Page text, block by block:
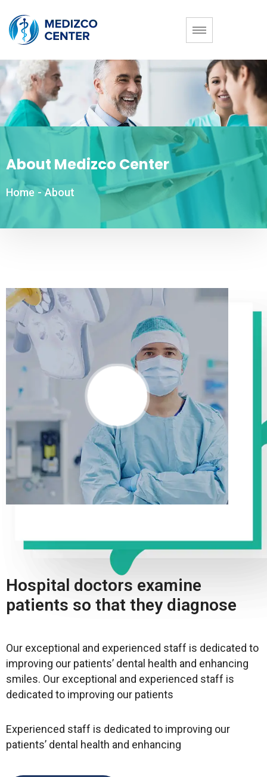
About Medizco Center
Home - About
Hospital doctors examine
patients so that they diagnose
Our exceptional and experienced staff is dedicated to
improving our patients’ dental health and enhancing
smiles. Our exceptional and experienced staff is
dedicated to improving our patients
Experienced staff is dedicated to improving our
patients’ dental health and enhancing